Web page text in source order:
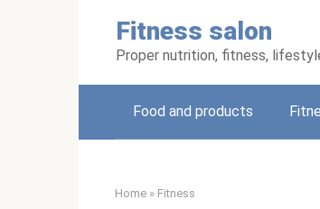
Fitness salon
Proper nutrition, fitness,
Food and products
Home » Fitness